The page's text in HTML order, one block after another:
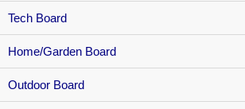
Tech Board
Home/Garden Board
Outdoor Board